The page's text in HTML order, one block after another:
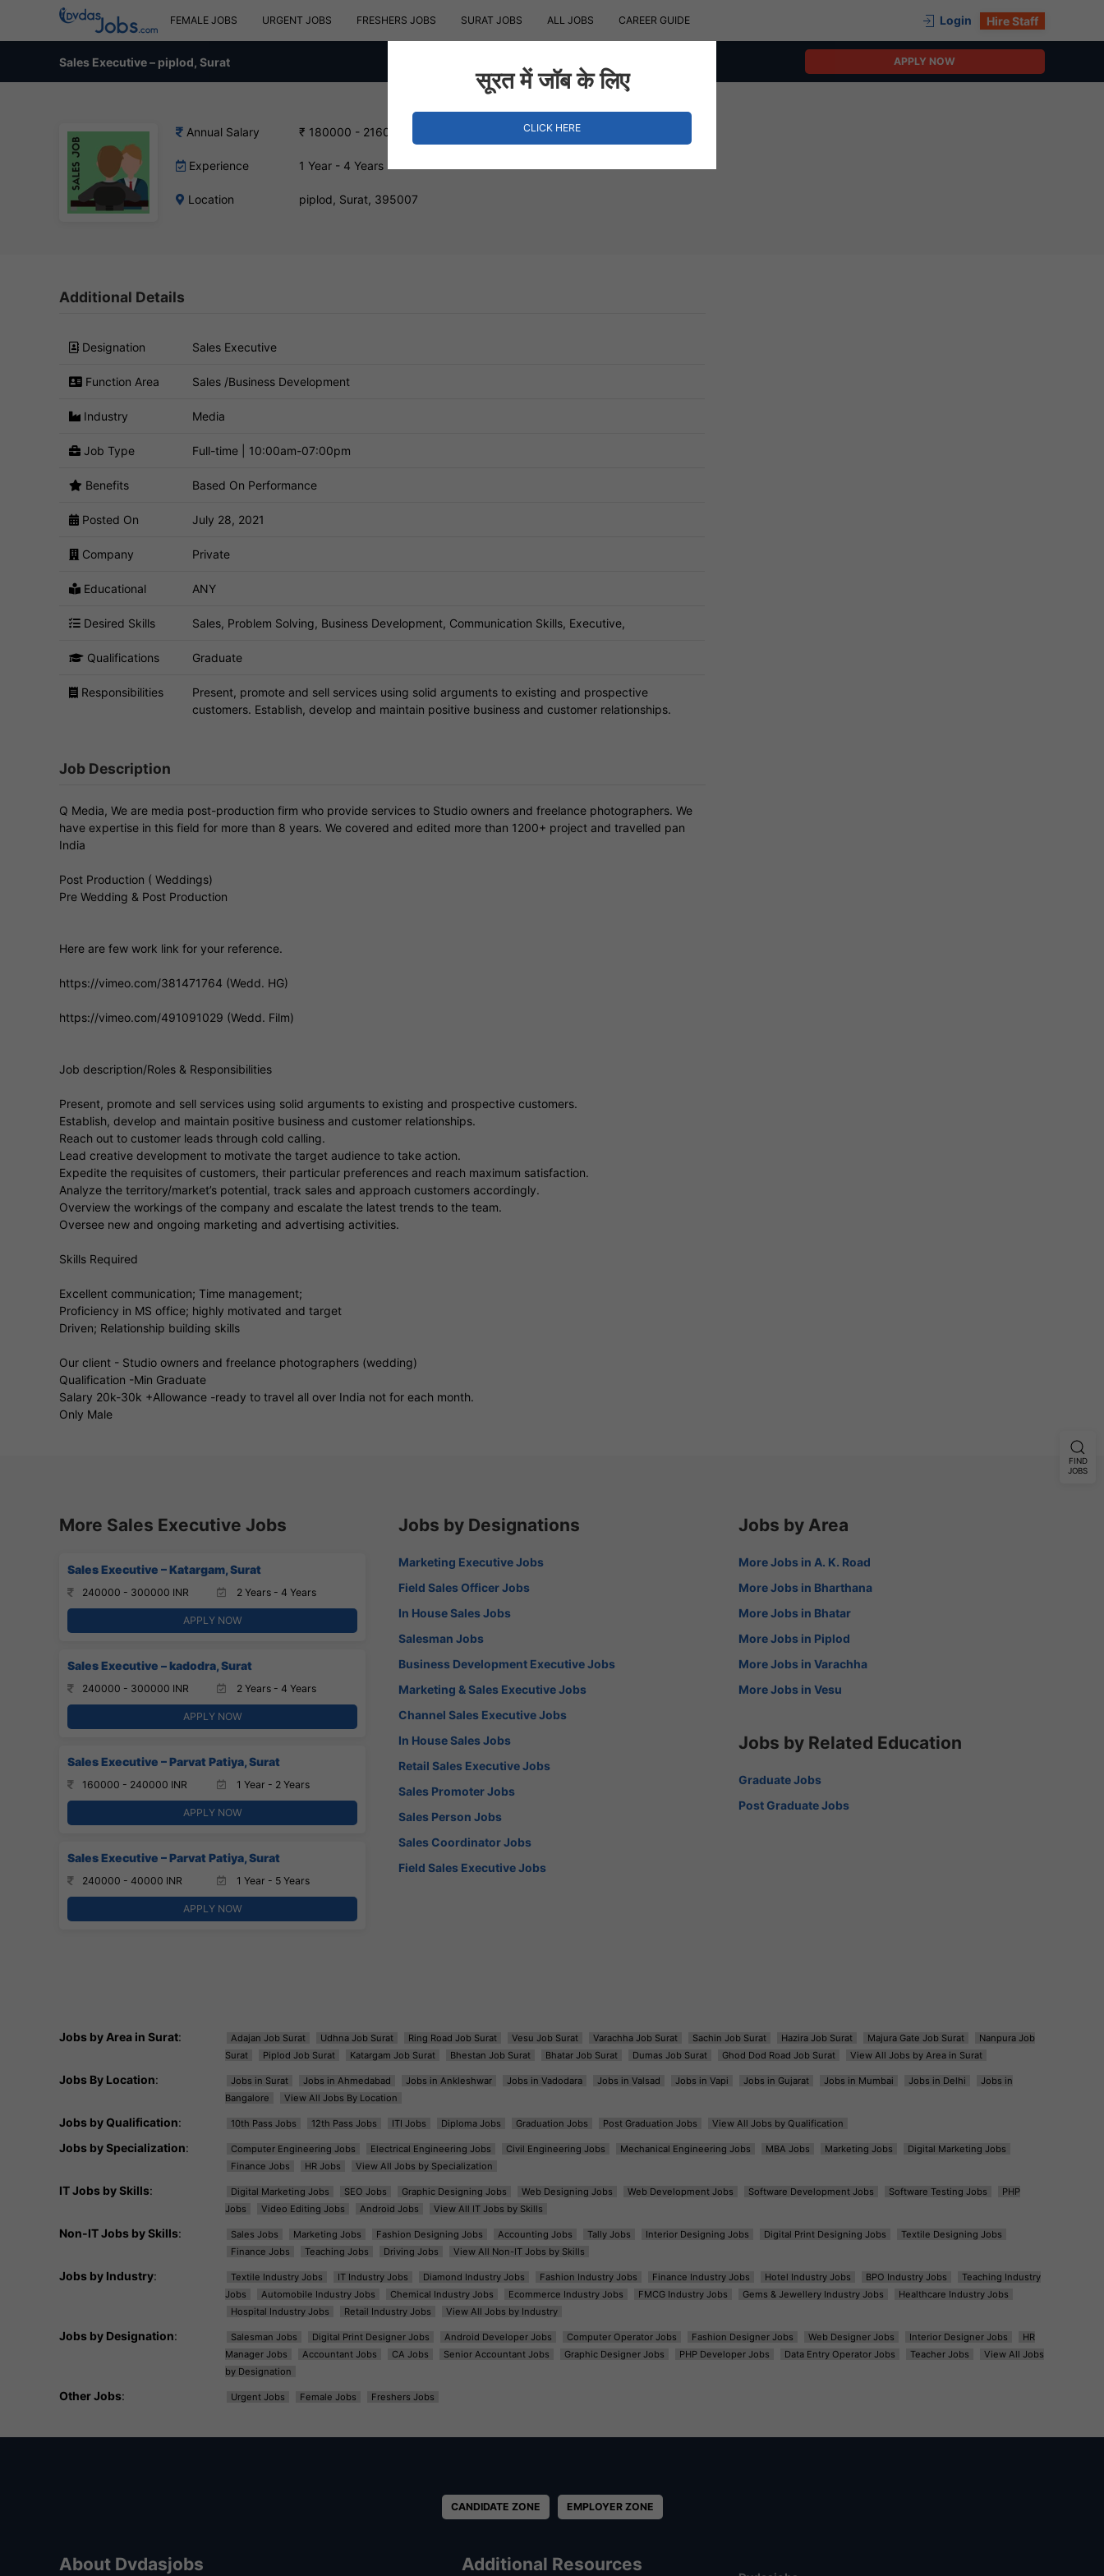
FEMALE JOBS URGENT JOBS FRESHERS JOBS SURAT JOBS ALL JOBS CAREER GUIDE Login Hire Staff
Sales Executive – piplod, Surat APPLY NOW
Annual Salary ₹ 180000 - 216000 INR
Experience 1 Year - 4 Years
Location piplod, Surat, 395007
Additional Details
Designation Sales Executive
Function Area Sales /Business Development
Industry Media
Job Type Full-time | 10:00am-07:00pm
Benefits Based On Performance
Posted On July 28, 2021
Company Private
Educational ANY
Desired Skills Sales, Problem Solving, Business Development, Communication Skills, Executive,
Qualifications Graduate
Responsibilities
Present, promote and sell services using solid arguments to existing and prospective
customers. Establish, develop and maintain positive business and customer relationships.
Job Description
Q Media, We are media post-production firm who provide services to Studio owners and freelance photographers. We
have expertise in this field for more than 8 years. We covered and edited more than 1200+ project and travelled pan
India
Post Production ( Weddings)
Pre Wedding & Post Production
Here are few work link for your reference.
https://vimeo.com/381471764 (Wedd. HG)
https://vimeo.com/491091029 (Wedd. Film)
Job description/Roles & Responsibilities
Present, promote and sell services using solid arguments to existing and prospective customers.
Establish, develop and maintain positive business and customer relationships.
Reach out to customer leads through cold calling.
Lead creative development to motivate the target audience to take action.
Expedite the requisites of customers, their particular preferences and reach maximum satisfaction.
Analyze the territory/market’s potential, track sales and approach customers accordingly.
Overview the workings of the company and escalate the latest trends to the team.
Oversee new and ongoing marketing and advertising activities.
Skills Required
Excellent communication; Time management;
Proficiency in MS office; highly motivated and target
Driven; Relationship building skills
Our client - Studio owners and freelance photographers (wedding)
Qualification -Min Graduate
Salary 20k-30k +Allowance -ready to travel all over India not for each month.
Only Male
More Sales Executive Jobs
Sales Executive – Katargam, Surat
240000 - 300000 INR 2 Years - 4 Years
APPLY NOW
Sales Executive – kadodra, Surat
240000 - 300000 INR 2 Years - 4 Years
APPLY NOW
Sales Executive – Parvat Patiya, Surat
160000 - 240000 INR 1 Year - 2 Years
APPLY NOW
Sales Executive – Parvat Patiya, Surat
240000 - 40000 INR 1 Year - 5 Years
APPLY NOW
Jobs by Designations
Marketing Executive Jobs
Field Sales Officer Jobs
In House Sales Jobs
Salesman Jobs
Business Development Executive Jobs
Marketing & Sales Executive Jobs
Channel Sales Executive Jobs
In House Sales Jobs
Retail Sales Executive Jobs
Sales Promoter Jobs
Sales Person Jobs
Sales Coordinator Jobs
Field Sales Executive Jobs
Jobs by Area
More Jobs in A. K. Road
More Jobs in Bharthana
More Jobs in Bhatar
More Jobs in Piplod
More Jobs in Varachha
More Jobs in Vesu
Jobs by Related Education
Graduate Jobs
Post Graduate Jobs
Jobs by Area in Surat: Adajan Job Surat Udhna Job Surat Ring Road Job Surat Vesu Job Surat Varachha Job Surat Sachin Job Surat Hazira Job Surat Majura Gate Job Surat
Nanpura Job
Surat
Piplod Job Surat Katargam Job Surat Bhestan Job Surat Bhatar Job Surat Dumas Job Surat Ghod Dod Road Job Surat View All Jobs by Area in Surat
Jobs By Location: Jobs in Surat Jobs in Ahmedabad Jobs in Ankleshwar Jobs in Vadodara Jobs in Valsad Jobs in Vapi Jobs in Gujarat Jobs in Mumbai Jobs in Delhi
Jobs in
Bangalore
View All Jobs By Location
Jobs by Qualification: 10th Pass Jobs 12th Pass Jobs ITI Jobs Diploma Jobs Graduation Jobs Post Graduation Jobs View All Jobs by Qualification
Jobs by Specialization: Computer Engineering Jobs Electrical Engineering Jobs Civil Engineering Jobs Mechanical Engineering Jobs MBA Jobs Marketing Jobs
Digital Marketing Jobs
Finance Jobs
HR Jobs View All Jobs by Specialization
IT Jobs by Skills: Digital Marketing Jobs SEO Jobs Graphic Designing Jobs Web Designing Jobs Web Development Jobs Software Development Jobs Software Testing Jobs
PHP
Jobs
Video Editing Jobs Android Jobs View All IT Jobs by Skills
Non-IT Jobs by Skills: Sales Jobs Marketing Jobs Fashion Designing Jobs Accounting Jobs Tally Jobs Interior Designing Jobs Digital Print Designing Jobs
Textile Designing Jobs
Finance Jobs
Teaching Jobs Driving Jobs View All Non-IT Jobs by Skills
Jobs by Industry: Textile Industry Jobs IT Industry Jobs Diamond Industry Jobs Fashion Industry Jobs Finance Industry Jobs Hotel Industry Jobs BPO Industry Jobs
Teaching Industry
Jobs
Automobile Industry Jobs Chemical Industry Jobs Ecommerce Industry Jobs FMCG Industry Jobs Gems & Jewellery Industry Jobs
Healthcare Industry Jobs
Hospital Industry Jobs
Retail Industry Jobs View All Jobs by Industry
Jobs by Designation: Salesman Jobs Digital Print Designer Jobs Android Developer Jobs Computer Operator Jobs Fashion Designer Jobs Web Designer Jobs Interior Designer Jobs
HR
Manager Jobs
Accountant Jobs CA Jobs Senior Accountant Jobs Graphic Designer Jobs PHP Developer Jobs Data Entry Operator Jobs Teacher Jobs
View All Jobs
by Designation
Other Jobs: Urgent Jobs Female Jobs Freshers Jobs
CANDIDATE ZONE EMPLOYER ZONE
About Dvdasjobs Additional Resources
FIND
JOBS
सूरत में जॉब के लिए
CLICK HERE